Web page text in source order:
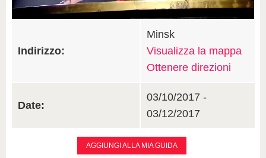
Indirizzo:
Minsk
Visualizza la mappa
Ottenere direzioni
Date:
03/10/2017 -
03/12/2017
AGGIUNGI ALLA MIA GUIDA